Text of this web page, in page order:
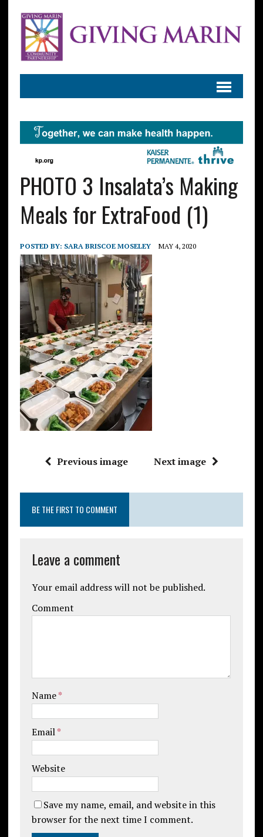
PHOTO 3 Insalata’s Making
Meals for ExtraFood (1)
POSTED BY: SARA BRISCOE MOSELEY MAY 4, 2020
Previous image Next image
BE THE FIRST TO COMMENT
Leave a comment
Your email address will not be published.
Comment
Name*
Email*
Website
Save my name, email, and website in this
browser for the next time I comment.